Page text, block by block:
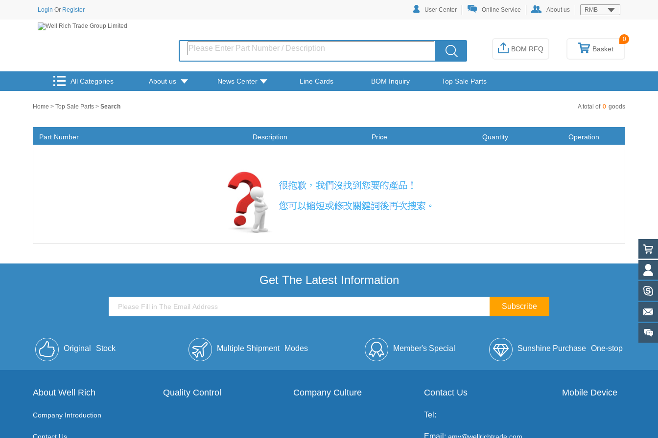
Login Or Register User Center Online Service About us RMB
Basket
0
BOM RFQ
All Categories About us News Center Line Cards BOM Inquiry Top Sale Parts
Home > Top Sale Parts > Search A total of 0 goods
Part Number Description Price Quantity Operation
Get The Latest Information
Subscribe
Original Stock Multiple Shipment Modes Member's Special
Full Envelope
Sunshine Purchase One-stop
Service
About Well Rich
Company Introduction
Quality Control Company Culture Contact Us
Tel:
Email:
Mobile Device